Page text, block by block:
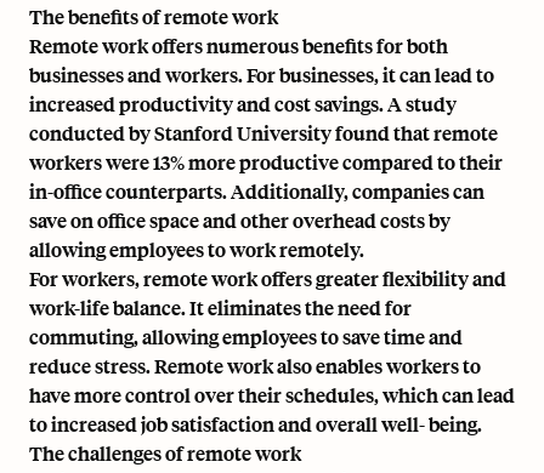
The benefits of remote work
Remote work offers numerous benefits for both
businesses and workers. For businesses, it can lead to
increased productivity and cost savings. A study
conducted by Stanford University found that remote
workers were 13% more productive compared to their
in-office counterparts. Additionally, companies can
save on office space and other overhead costs by
allowing employees to work remotely.
For workers, remote work offers greater flexibility and
work-life balance. It eliminates the need for
commuting, allowing employees to save time and
reduce stress. Remote work also enables workers to
have more control over their schedules, which can lead
to increased job satisfaction and overall well- being.
The challenges of remote work